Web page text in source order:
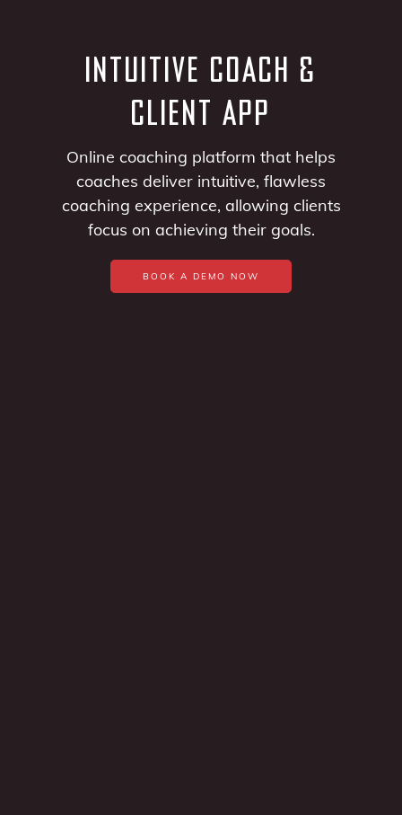
INTUITIVE COACH &
CLIENT APP
Online coaching platform that helps
coaches deliver intuitive, flawless
coaching experience, allowing clients
focus on achieving their goals.
BOOK A DEMO NOW